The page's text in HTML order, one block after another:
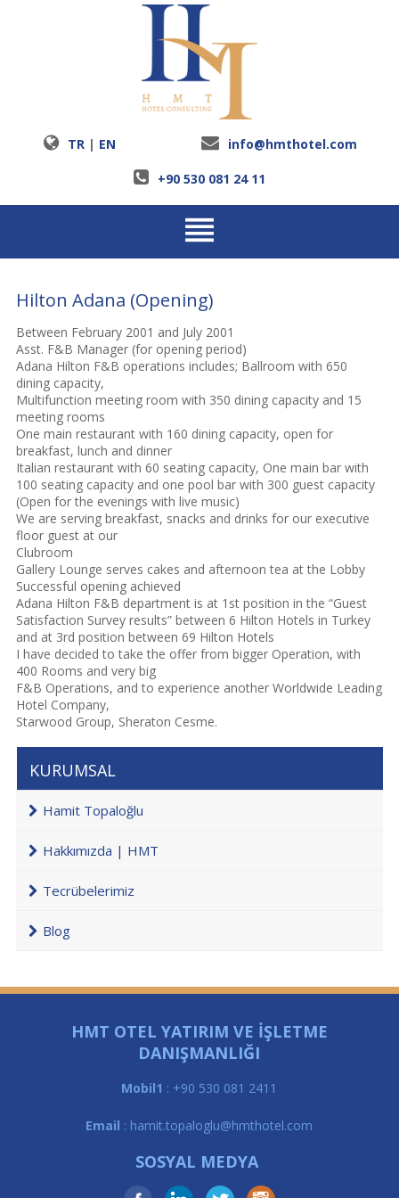
TR | EN info@hmthotel.com
+90 530 081 24 11
Hilton Adana (Opening)
Between February 2001 and July 2001
Asst. F&B Manager (for opening period)
Adana Hilton F&B operations includes; Ballroom with 650
dining capacity,
Multifunction meeting room with 350 dining capacity and 15
meeting rooms
One main restaurant with 160 dining capacity, open for
breakfast, lunch and dinner
Italian restaurant with 60 seating capacity, One main bar with
100 seating capacity and one pool bar with 300 guest capacity
(Open for the evenings with live music)
We are serving breakfast, snacks and drinks for our executive
floor guest at our
Clubroom
Gallery Lounge serves cakes and afternoon tea at the Lobby
Successful opening achieved
Adana Hilton F&B department is at 1st position in the “Guest
Satisfaction Survey results” between 6 Hilton Hotels in Turkey
and at 3rd position between 69 Hilton Hotels
I have decided to take the offer from bigger Operation, with
400 Rooms and very big
F&B Operations, and to experience another Worldwide Leading
Hotel Company,
Starwood Group, Sheraton Cesme.
KURUMSAL
Hamit Topaloğlu
Hakkımızda | HMT
Tecrübelerimiz
Blog
HMT OTEL YATIRIM VE İŞLETME
DANIŞMANLIĞI
Mobil1 : +90 530 081 2411
Email : hamit.topaloglu@hmthotel.com
SOSYAL MEDYA